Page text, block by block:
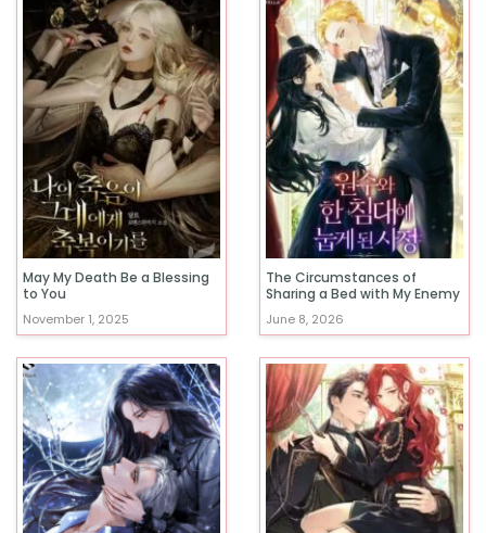
May My Death Be a Blessing
to You
November 1, 2025
The Circumstances of
Sharing a Bed with My Enemy
June 8, 2026